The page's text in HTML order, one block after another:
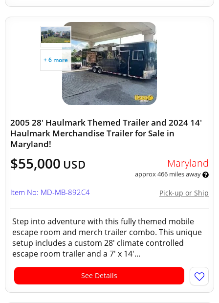
+ 6 more
2005 28' Haulmark Themed Trailer and 2024 14'
Haulmark Merchandise Trailer for Sale in
Maryland!
$55,000 USD Maryland
approx 466 miles away
Pick-up or Ship
Item No: MD-MB-892C4
Step into adventure with this fully themed mobile
escape room and merch trailer combo. This unique
setup includes a custom 28' climate controlled
escape room trailer and a 7' x 14'...
See Details